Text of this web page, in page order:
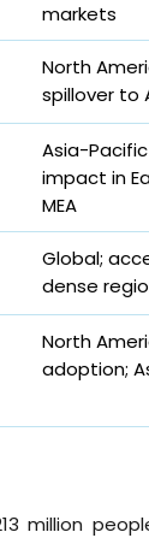
markets
North
spillover to
Asia-
impact in
MEA
Global;
dense
North
adoption;
million